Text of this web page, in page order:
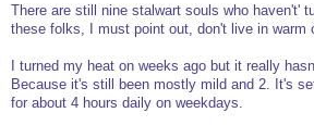
There are still nine stalwart souls who haven't'
these folks, I must point out, don't live in warm
I turned my heat on weeks ago but it really
Because it's still been mostly mild and 2. It's
for about 4 hours daily on weekdays.